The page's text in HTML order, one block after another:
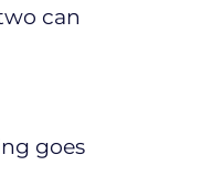
can
goes